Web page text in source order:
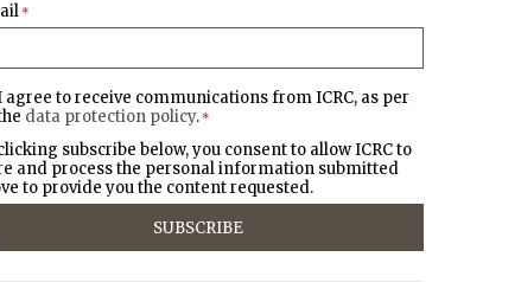
*
agree to receive communications from ICRC, as per
data protection policy. *
subscribe below, you consent to allow ICRC to
and process the personal information submitted
to provide you the content requested.